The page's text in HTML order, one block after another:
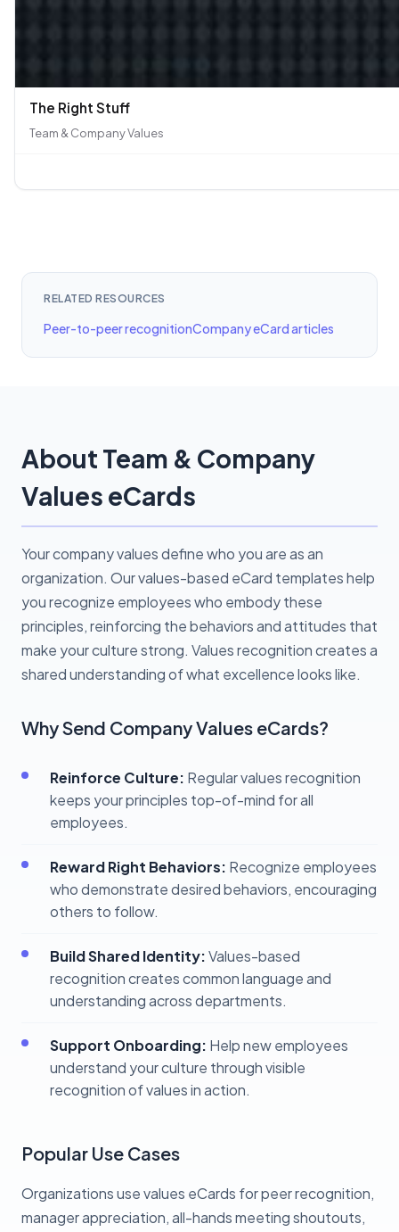
The Right Stuff
Team & Company Values
RELATED RESOURCES
Peer-to-peer recognitionCompany eCard articles
About Team & Company
Values eCards
Your company values define who you are as an
organization. Our values-based eCard templates help
you recognize employees who embody these
principles, reinforcing the behaviors and attitudes that
make your culture strong. Values recognition creates a
shared understanding of what excellence looks like.
Why Send Company Values eCards?
Reinforce Culture: Regular values recognition
keeps your principles top-of-mind for all
employees.
Reward Right Behaviors: Recognize employees
who demonstrate desired behaviors, encouraging
others to follow.
Build Shared Identity:Values-based
recognition creates common language and
understanding across departments.
Support Onboarding: Help new employees
understand your culture through visible
recognition of values in action.
Popular Use Cases
Organizations use values eCards for peer recognition,
manager appreciation, all-hands meeting shoutouts,